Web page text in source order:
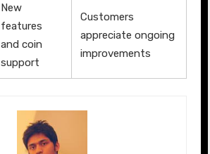
New
features
and coin
support
Customers
appreciate ongoing
improvements